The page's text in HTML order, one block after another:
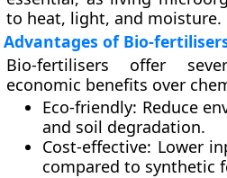
to heat, light, and moisture.
Advantages of Bio-
Bio-fertilisers offer
economic benefits over
Eco-friendly: Reduce
and soil degradation.
Cost-effective: Lower
compared to synthetic